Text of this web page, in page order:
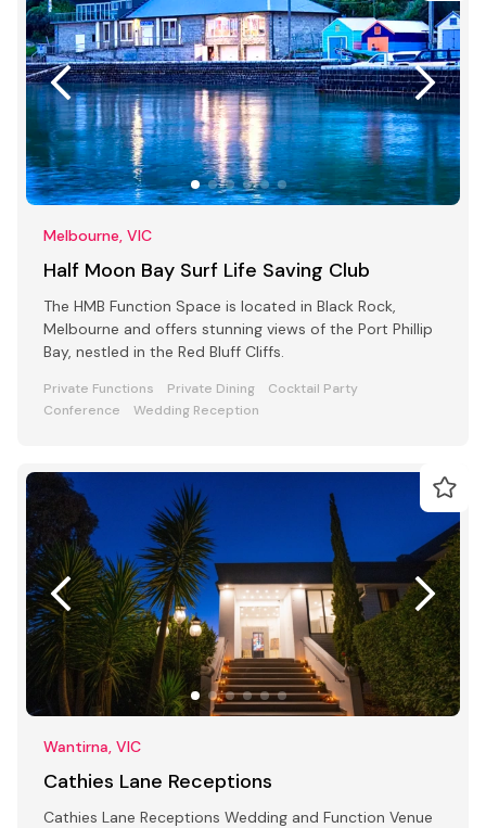
Melbourne, VIC
Half Moon Bay Surf Life Saving Club
The HMB Function Space is located in Black Rock,
Melbourne and offers stunning views of the Port Phillip
Bay, nestled in the Red Bluff Cliffs.
Private Functions Private Dining
Cocktail Party
Conference
Wedding Reception
Wantirna, VIC
Cathies Lane Receptions
Cathies Lane Receptions Wedding and Function Venue